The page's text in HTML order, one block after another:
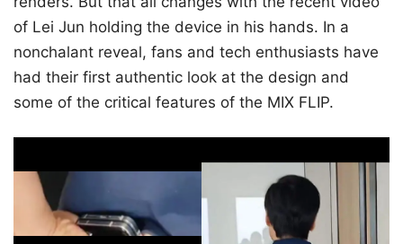
of Lei Jun holding the device in his hands. In a
nonchalant reveal, fans and tech enthusiasts have
had their first authentic look at the design and
some of the critical features of the MIX FLIP.